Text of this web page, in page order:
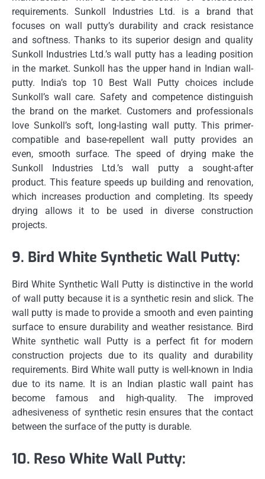
requirements.
Sunkoll Industries Ltd. is a brand that
focuses on wall putty’s durability and crack resistance
and softness. Thanks to its superior design and quality
Sunkoll Industries Ltd.’s wall putty has a leading position
in the market. Sunkoll has the upper hand in Indian wall-
putty.
India’s top 10 Best Wall Putty choices include
Sunkoll’s wall care. Safety and competence distinguish
the brand on the market. Customers and professionals
love Sunkoll’s soft, long-lasting wall putty. This primer-
compatible and base-repellent wall putty provides an
even, smooth surface. The speed of drying make the
Sunkoll Industries Ltd.’s wall putty a sought-after
product. This feature speeds up building and renovation,
which increases production and completing. Its speedy
drying allows it to be used in diverse construction
projects.
9. Bird White Synthetic Wall Putty:
Bird White Synthetic Wall Putty is distinctive in the world
of wall putty because it is a synthetic resin and slick. The
wall putty is made to provide a smooth and even painting
surface to ensure durability and weather resistance. Bird
White synthetic wall Putty is a perfect fit for modern
construction projects due to its quality and durability
requirements. Bird White wall putty is well-known in India
due to its name. It is an Indian plastic wall paint has
become famous and high-quality.
The improved
adhesiveness of synthetic resin ensures that the contact
between the surface of the putty is durable.
10. Reso White Wall Putty: